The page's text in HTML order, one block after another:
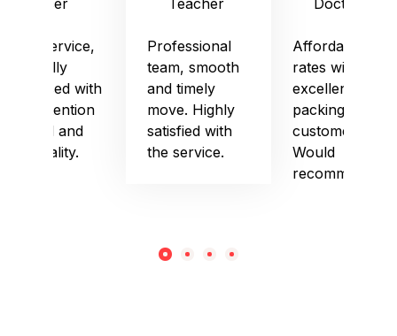
Officer
Good service,
especially
impressed with
their attention
to detail and
punctuality.
Teacher
Professional
team, smooth
and timely
move. Highly
satisfied with
the service.
Doctor
Affordable
rates with
excellent
packing and
customer care.
Would
recommend!